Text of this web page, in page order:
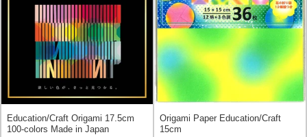
Education/Craft Origami 17.5cm
100-colors Made in Japan
Origami Paper Education/Craft
15cm